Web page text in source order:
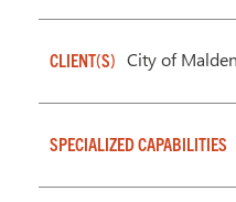
CLIENT(S) City of Malden
SPECIALIZED CAPABILITIES